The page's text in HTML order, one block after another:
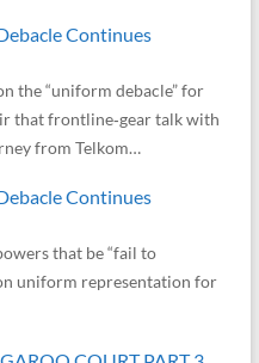
Continues
the “uniform debacle” for
that frontline‑gear talk with
from Telkom…
Continues
that be “fail to
uniform representation for